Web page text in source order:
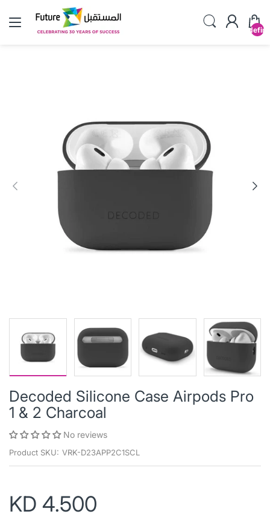
Decoded Silicone Case Airpods Pro
1 & 2 Charcoal
No reviews
Product SKU: VRK-D23APP2C1SCL
KD 4.500